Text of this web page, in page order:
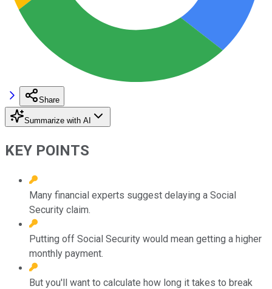
Share
Summarize with AI
KEY POINTS
Many financial experts suggest delaying a Social
Security claim.
Putting off Social Security would mean getting a higher
monthly payment.
But you'll want to calculate how long it takes to break